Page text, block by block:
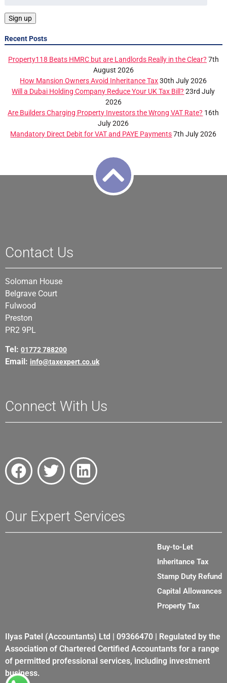
Recent Posts
Property118 Beats HMRC but are Landlords Really in the Clear? 7th
August 2026
How Mansion Owners Avoid Inheritance Tax 30th July 2026
Will a Dubai Holding Company Reduce Your UK Tax Bill? 23rd July
2026
Are Builders Charging Property Investors the Wrong VAT Rate? 16th
July 2026
Mandatory Direct Debit for VAT and PAYE Payments 7th July 2026
Contact Us
Soloman House
Belgrave Court
Fulwood
Preston
PR2 9PL
Tel: 01772 788200
Email: info@taxexpert.co.uk
Connect With Us
Our Expert Services
Buy-to-Let
Inheritance Tax
Stamp Duty Refund
Capital Allowances
Property Tax
Ilyas Patel (Accountants) Ltd | 09366470 | Regulated by the
Association of Chartered Certified Accountants for a range
of permitted professional services, including investment
business.